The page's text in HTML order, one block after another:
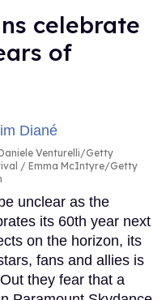
celebrate
of
Venturelli/Getty
/ Emma McIntyre/Getty
unclear as the
its 60th year next
on the horizon, its
fans and allies is
they fear that a